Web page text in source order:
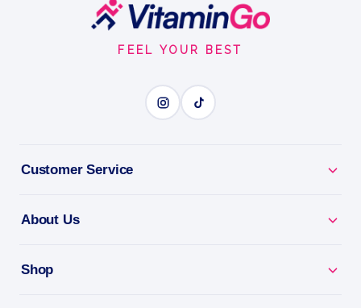
VITAMIN A
BENEFITS
Why you'll love it
Vitamin A - supports vision, skin and immunity.
FEEL YOUR BEST
Customer Service
About Us
Shop